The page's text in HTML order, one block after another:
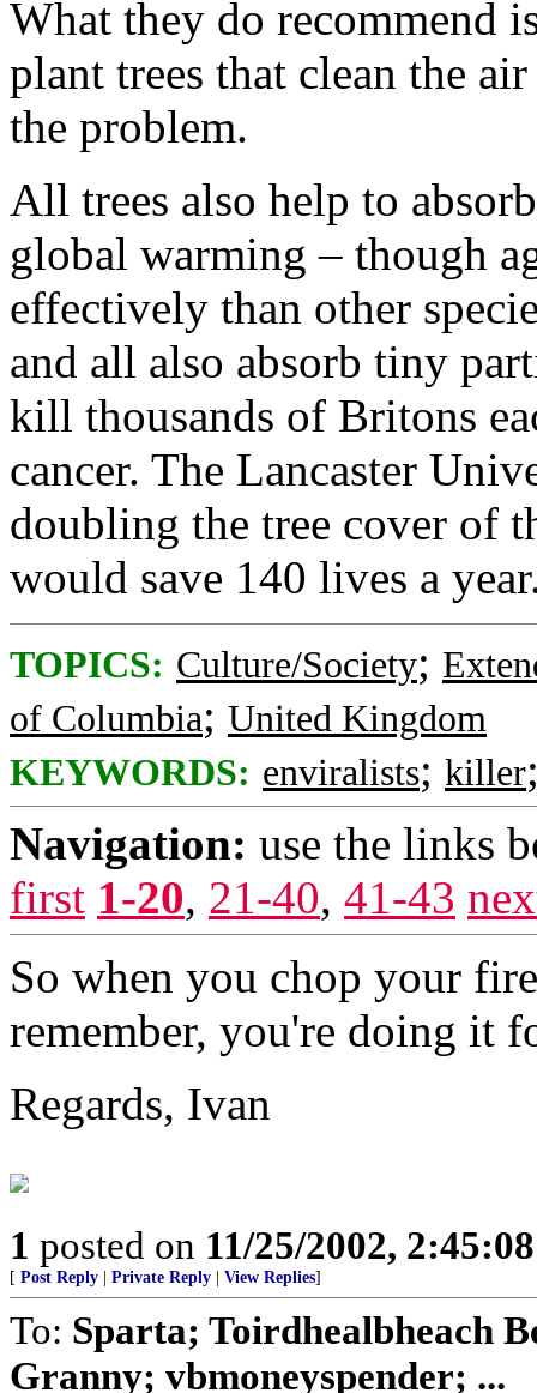
What they do recommend
plant trees that clean the
the problem.
All trees also help to
global warming – though
effectively than other
and all also absorb tiny
kill thousands of Britons
cancer. The Lancaster
doubling the tree cover of
would save 140 lives a
TOPICS: Culture/Society;
of Columbia; United Kingdom
KEYWORDS: enviralists; killer
Navigation: use the links
first 1-20, 21-40, 41-43
So when you chop your
remember, you're doing it
Regards, Ivan
1 posted on 11/25/2002,
[ Post Reply Private Reply View Replies]
To: Sparta; Toirdhealbheach
Granny; vbmoneyspender; ...